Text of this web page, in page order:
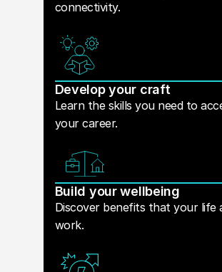
connectivity.
Develop your craft
Learn the skills you need to
your career.
Build your wellbeing
Discover benefits that your life
work.